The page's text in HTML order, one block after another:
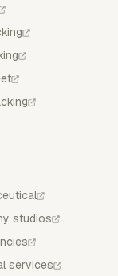
studios
services